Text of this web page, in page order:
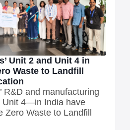
Unit 2 and Unit 4 in
Waste to Landfill
R&D and manufacturing
4—in India have
Zero Waste to Landfill